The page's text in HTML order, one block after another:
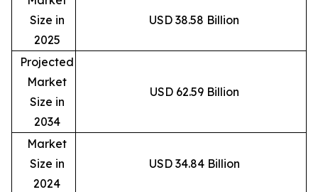
Size in
2025
USD 38.58 Billion
Projected
Market
Size in
2034
USD 62.59 Billion
Market
Size in
2024
USD 34.84 Billion